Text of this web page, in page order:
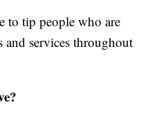
to tip people who are
services throughout